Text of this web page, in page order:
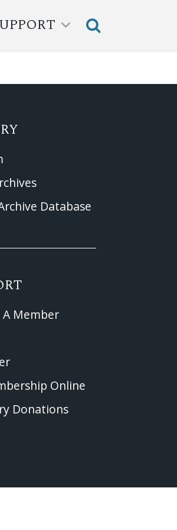
Database
A Member
Online
Donations